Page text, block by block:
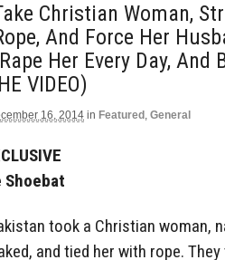
Christian Woman,
And Force Her
Her Every Day,
VIDEO)
16, 2014 in Featured , General
Shoebat
took a Christian woman,
and tied her with rope.